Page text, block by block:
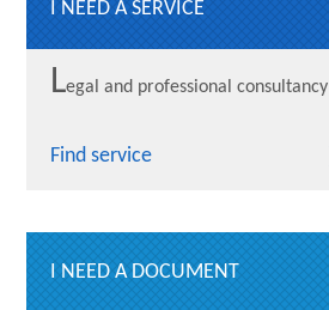
I NEED A SERVICE
Legal and professional consultancy
Find service
I NEED A DOCUMENT